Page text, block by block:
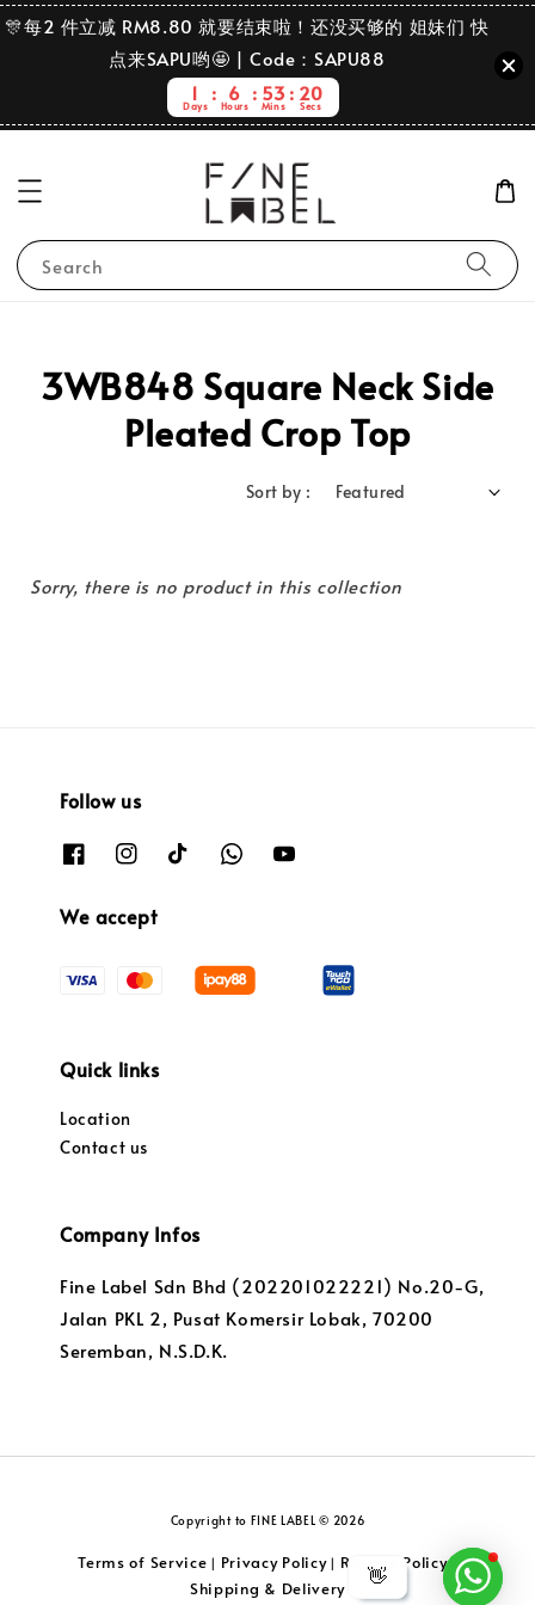
👋
🎊每2 件立减 RM8.80 就要结束啦！还没买够的 姐妹们 快
点来SAPU哟🤩 | Code：SAPU88
1
Days
6
Hours
53
Mins
20
Secs
Search
3WB848 Square Neck Side
Pleated Crop Top
Sort by :
Sorry, there is no product in this collection
Follow us
We accept
Quick links
Location
Contact us
Company Infos
Fine Label Sdn Bhd (202201022221) No.20-G,
Jalan PKL 2, Pusat Komersir Lobak, 70200
Seremban, N.S.D.K.
Copyright to FINE LABEL © 2026
Terms of Service | Privacy Policy| Returns Policy|
Shipping & Delivery